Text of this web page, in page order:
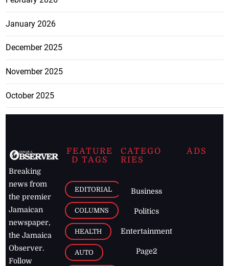
January 2026
December 2025
November 2025
October 2025
Breaking
news from
the premier
Jamaican
newspaper,
the Jamaica
Observer.
Follow
FEATURE
D TAGS
EDITORIAL
COLUMNS
HEALTH
AUTO
CATEGO
RIES
Business
Politics
Entertainment
Page2
ADS